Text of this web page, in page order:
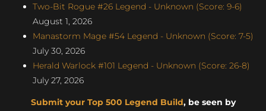
Two-Bit Rogue #26 Legend - Unknown (Score: 9-6)
August 1, 2026
Manastorm Mage #54 Legend - Unknown (Score: 7-5)
July 30, 2026
Herald Warlock #101 Legend - Unknown (Score: 26-8)
July 27, 2026
Submit your Top 500 Legend Build, be seen by